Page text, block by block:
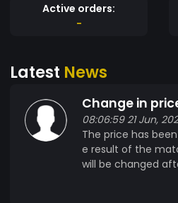
Active orders:
-
Latest News
Change in
08:06:59 21 Jun,
The price has
e result of the
will be changed